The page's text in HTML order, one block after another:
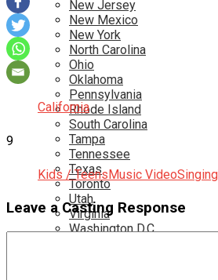
New Jersey
New Mexico
New York
North Carolina
Ohio
Oklahoma
Pennsylvania
Rhode Island
South Carolina
Tampa
Tennessee
Texas
Toronto
Utah
Virginia
Washington D.C.
California
9
Kids / TeensMusic VideoSinging
Leave a Casting Response